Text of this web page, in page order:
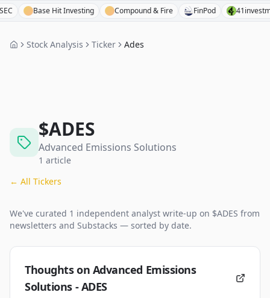
Base Hit Investing Compound & Fire FinPod 41investments
Stock Analysis Ticker Ades
$ADES
Advanced Emissions Solutions
1 article
← All Tickers
We've curated 1 independent analyst write-up on $ADES from
newsletters and Substacks — sorted by date.
Thoughts on Advanced Emissions
Solutions - ADES